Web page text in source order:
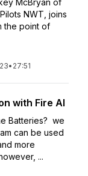
McBryan of
NWT, joins
the point of
• 27:51
with Fire AI
Batteries? we
can be used
more
...